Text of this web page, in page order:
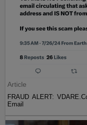
Article
FRAUD ALERT:
Email